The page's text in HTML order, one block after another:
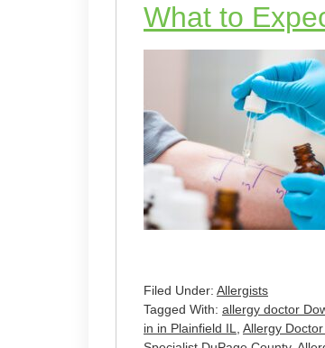
What to
Filed Under: Allergists
Tagged With: allergy doctor
in in Plainfield IL, Allergy